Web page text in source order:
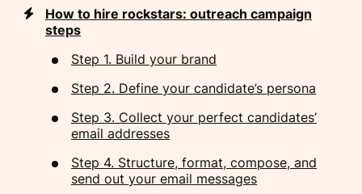
How to hire rockstars: outreach campaign
steps
Step 1. Build your brand
Step 2. Define your candidate’s persona
Step 3. Collect your perfect candidates’
email addresses
Step 4. Structure, format, compose, and
send out your email messages